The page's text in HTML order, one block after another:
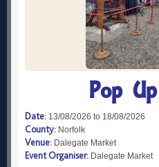
Pop
Date: 13/08/2026 to 18/08/2026
County: Norfolk
Venue: Dalegate Market
Event Organiser: Dalegate Market